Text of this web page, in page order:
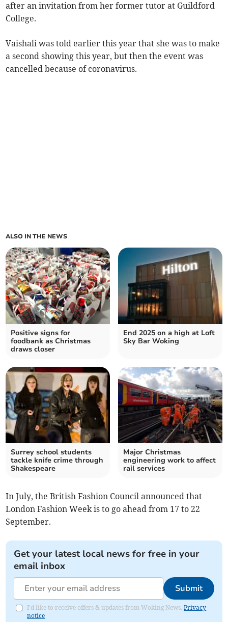
after an invitation from her former tutor at Guildford
College.
Vaishali was told earlier this year that she was to make
a second showing this year, but then the event was
cancelled because of coronavirus.
ALSO IN THE NEWS
Positive signs for
foodbank as Christmas
draws closer
End 2025 on a high at Loft
Sky Bar Woking
Surrey school students
tackle knife crime through
Shakespeare
Major Christmas
engineering work to affect
rail services
In July, the British Fashion Council announced that
London Fashion Week is to go ahead from 17 to 22
September.
Get your latest local news for free in your
email inbox
Submit
I'd like to receive offers & updates from Woking News.Privacy
notice